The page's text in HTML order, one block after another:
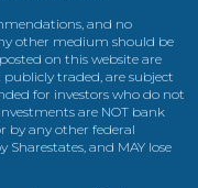
and no
other medium should be
on this website are
traded, are subject
for investors who do not
are NOT bank
by any other federal
and MAY lose